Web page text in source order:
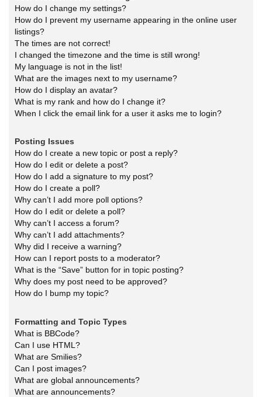
How do I change my settings?
How do I prevent my username appearing in the online user
listings?
The times are not correct!
I changed the timezone and the time is still wrong!
My language is not in the list!
What are the images next to my username?
How do I display an avatar?
What is my rank and how do I change it?
When I click the email link for a user it asks me to login?
Posting Issues
How do I create a new topic or post a reply?
How do I edit or delete a post?
How do I add a signature to my post?
How do I create a poll?
Why can’t I add more poll options?
How do I edit or delete a poll?
Why can’t I access a forum?
Why can’t I add attachments?
Why did I receive a warning?
How can I report posts to a moderator?
What is the “Save” button for in topic posting?
Why does my post need to be approved?
How do I bump my topic?
Formatting and Topic Types
What is BBCode?
Can I use HTML?
What are Smilies?
Can I post images?
What are global announcements?
What are announcements?